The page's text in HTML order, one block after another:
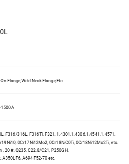
Flange,Weld Neck Flange,Etc.
F316/316L, F316Ti, F321, 1.4301,1.4306,1.4541,1.4571,
0Cr17Ni12Mo2, 0Cr18NiC0Ti, 0Cr18Ni12Mo2Ti, etc.
, 20 #, Q235, C22.8/C21, P250GH,
A350LF6, A694 F52-70 etc.